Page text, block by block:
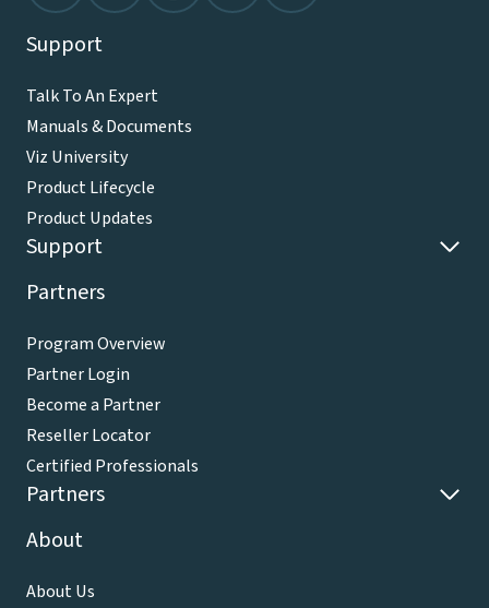
Support
Talk To An Expert
Manuals & Documents
Viz University
Product Lifecycle
Product Updates
Support
Partners
Program Overview
Partner Login
Become a Partner
Reseller Locator
Certified Professionals
Partners
About
About Us